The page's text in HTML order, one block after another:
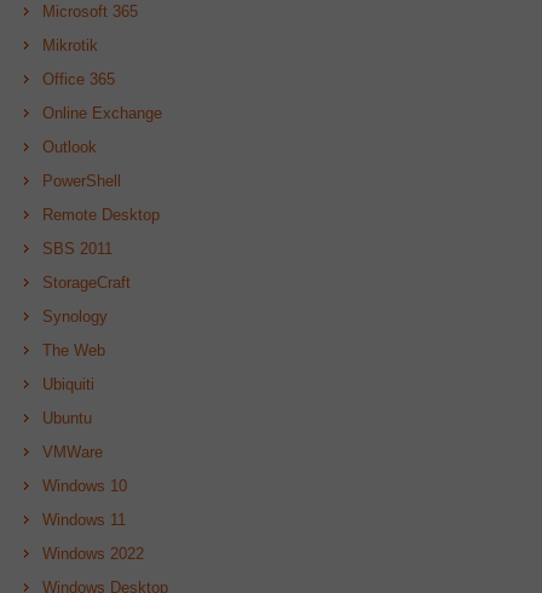
Microsoft 365
Mikrotik
Office 365
Online Exchange
Outlook
PowerShell
Remote Desktop
SBS 2011
StorageCraft
Synology
The Web
Ubiquiti
Ubuntu
VMWare
Windows 10
Windows 11
Windows 2022
Windows Desktop